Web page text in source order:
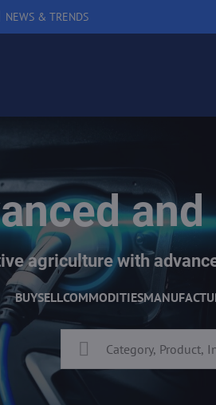
NEWS & TRENDS
agriculture with
BUYSELLCOMMODITIES